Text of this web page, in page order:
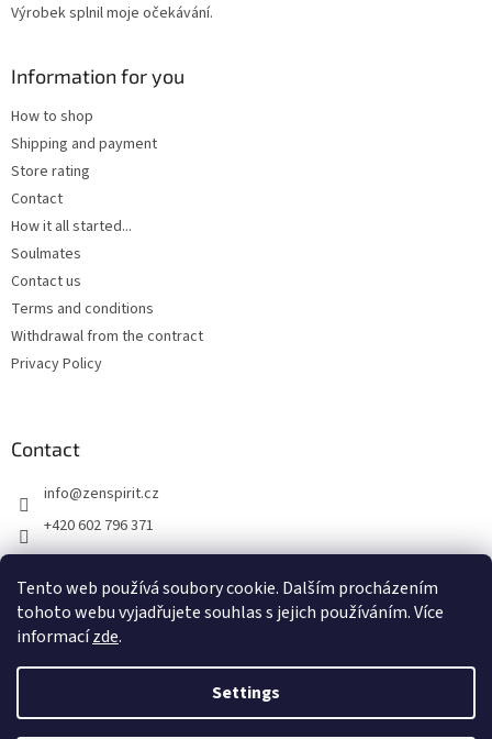
Tento web používá soubory cookie. Dalším procházením
tohoto webu vyjadřujete souhlas s jejich používáním. Více
informacízde.
Settings
Výrobek splnil moje očekávání.
Information for you
How to shop
Shipping and payment
Store rating
Contact
How it all started...
Soulmates
Contact us
Terms and conditions
Withdrawal from the contract
Privacy Policy
Contact
info@zenspirit.cz
+420 602 796 371
Created by Shoptet